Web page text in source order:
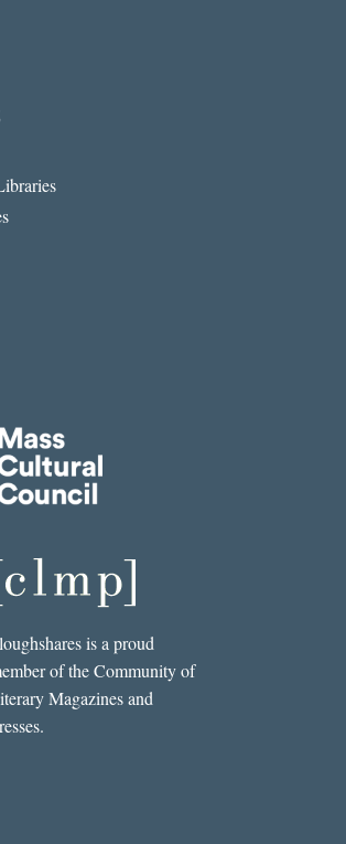
is a proud
of the Community of
Magazines and